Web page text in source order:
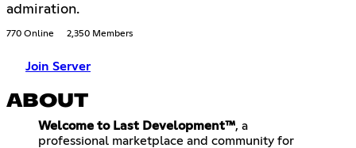
admiration.
770 Online 2,350 Members
Join Server
ABOUT
Welcome to Last Development™, a
professional marketplace and community for